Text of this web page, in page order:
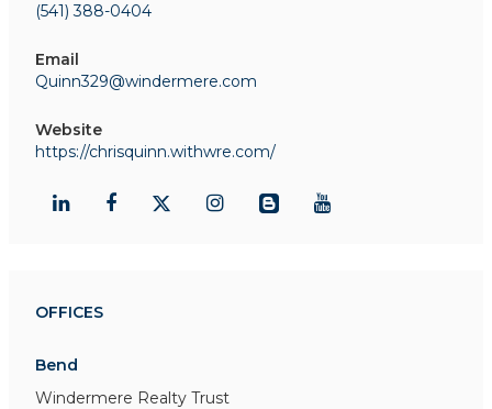
(541) 388-0404
Email
Quinn329@windermere.com
Website
https://chrisquinn.withwre.com/
OFFICES
Bend
Windermere Realty Trust